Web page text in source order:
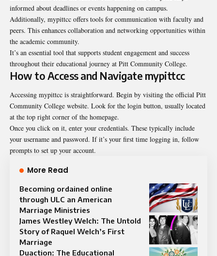
informed about deadlines or events happening on campus.
Additionally, mypittcc offers tools for communication with faculty and
peers. This enhances collaboration and networking opportunities within
the academic community.
It’s an essential tool that supports student engagement and success
throughout their educational journey at Pitt Community College.
How to Access and Navigate mypittcc
Accessing mypittcc is straightforward. Begin by visiting the official Pitt
Community College website. Look for the login button, usually located
at the top right corner of the homepage.
Once you click on it, enter your credentials. These typically include
your username and password. If it’s your first time logging in, follow
prompts to set up your account.
More Read
Becoming ordained online
through ULC an American
Marriage Ministries
James Westley Welch: The Untold
Story of Raquel Welch’s First
Marriage
Duaction: The Educational